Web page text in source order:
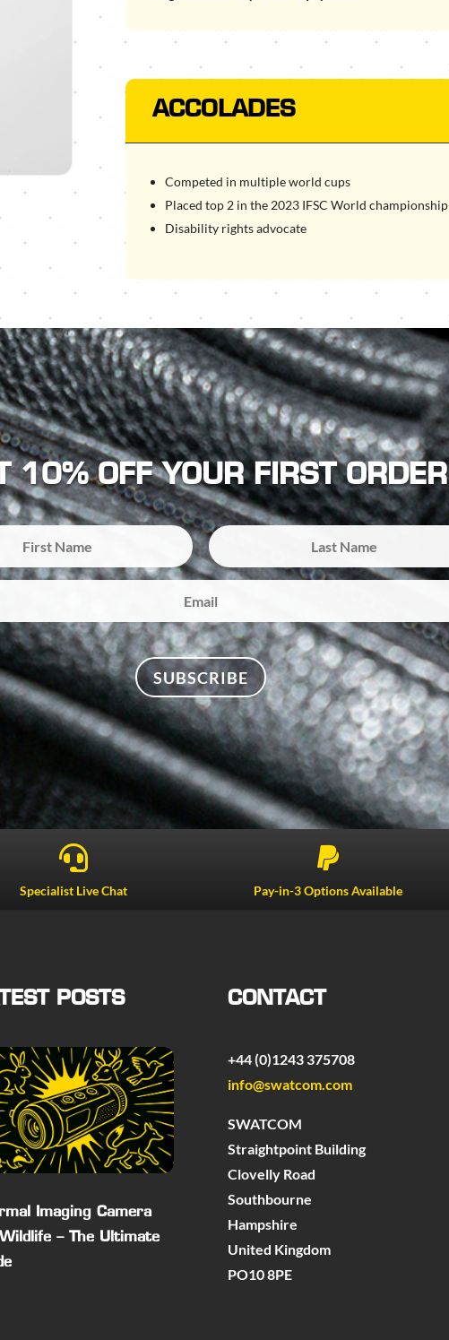
ACCOLADES
Competed in multiple world cups
Placed top 2 in the 2023 IFSC World championship
Disability rights advocate
10% OFF YOUR FIRST ORDER
SUBSCRIBE

Specialist Live Chat

Pay-in-3 Options Available
POSTS
Imaging Camera
– The Ultimate
CONTACT
+44 (0)1243 375708
info@swatcom.com
SWATCOM
Straightpoint Building
Clovelly Road
Southbourne
Hampshire
United Kingdom
PO10 8PE